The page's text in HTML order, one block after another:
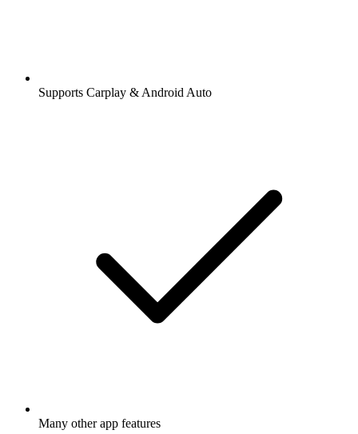
Supports Carplay & Android Auto
Many other app features